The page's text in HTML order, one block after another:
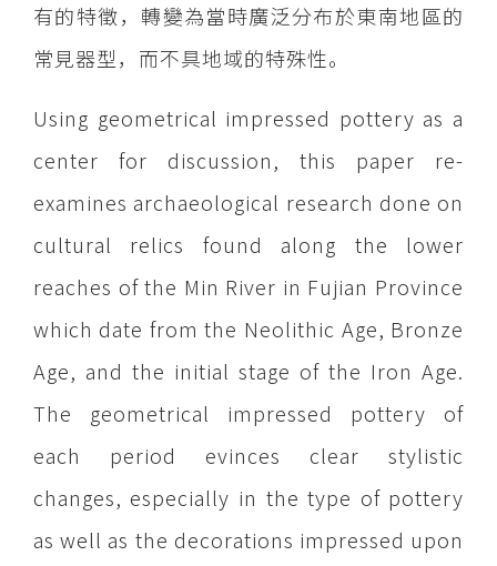
有的特徵，轉變為當時廣泛分布於東南地區的
常見器型，而不具地域的特殊性。
Using geometrical impressed pottery as a
center for discussion, this paper re-
examines archaeological research done on
cultural relics found along the lower
reaches of the Min River in Fujian Province
which date from the Neolithic Age, Bronze
Age, and the initial stage of the Iron Age.
The geometrical impressed pottery of
each period evinces clear stylistic
changes, especially in the type of pottery
as well as the decorations impressed upon